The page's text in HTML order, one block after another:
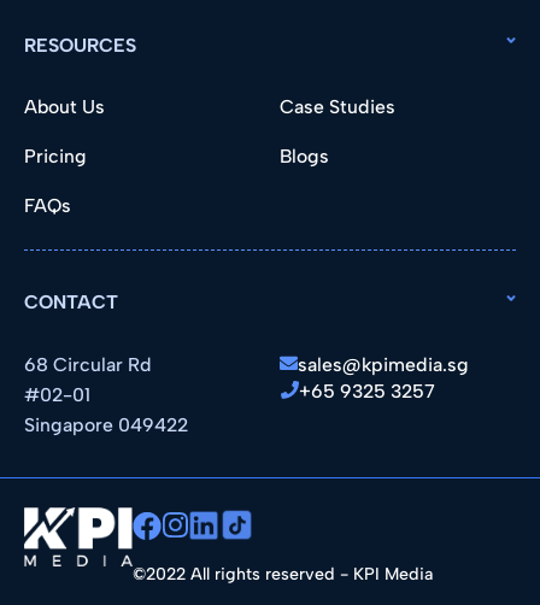
RESOURCES
About Us Case Studies
Pricing Blogs
FAQs
CONTACT
68 Circular Rd
#02-01
Singapore 049422
sales@kpimedia.sg
+65 9325 3257
©2022 All rights reserved - KPI Media